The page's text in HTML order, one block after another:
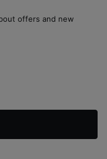
offers and new